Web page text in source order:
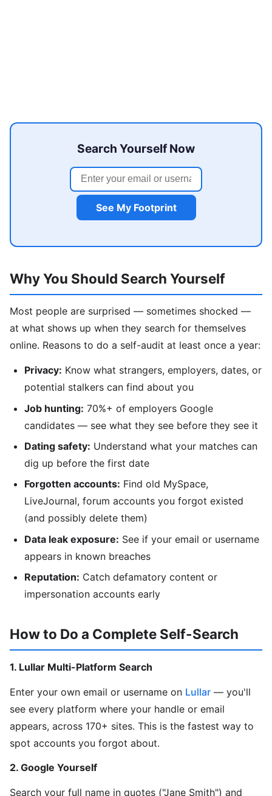
Search Yourself Now
See My Footprint
Why You Should Search Yourself
Most people are surprised — sometimes shocked —
at what shows up when they search for themselves
online. Reasons to do a self-audit at least once a year:
Privacy: Know what strangers, employers, dates, or
potential stalkers can find about you
Job hunting: 70%+ of employers Google
candidates — see what they see before they see it
Dating safety: Understand what your matches can
dig up before the first date
Forgotten accounts: Find old MySpace,
LiveJournal, forum accounts you forgot existed
(and possibly delete them)
Data leak exposure: See if your email or username
appears in known breaches
Reputation: Catch defamatory content or
impersonation accounts early
How to Do a Complete Self-Search
1. Lullar Multi-Platform Search
Enter your own email or username on Lullar — you'll
see every platform where your handle or email
appears, across 170+ sites. This is the fastest way to
spot accounts you forgot about.
2. Google Yourself
Search your full name in quotes ("Jane Smith") and